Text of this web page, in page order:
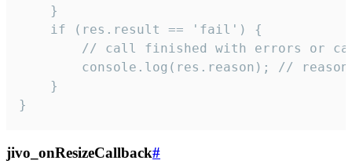
    }
    if (res.result == 'fail') {
// call finished with errors or
console.log(res.reason); //
    }
}
jivo_onResizeCallback#